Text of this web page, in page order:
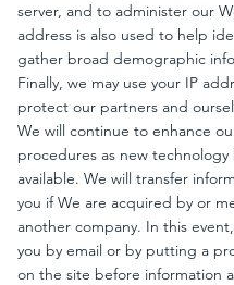
server, and to administer our
address is also used to help
gather broad demographic
Finally, we may use your IP
protect our partners and
We will continue to enhance
procedures as new technology
available. We will transfer
you if We are acquired by or
another company. In this
you by email or by putting a
on the site before information